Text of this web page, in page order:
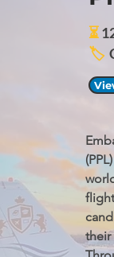
⏳
🏷️
their